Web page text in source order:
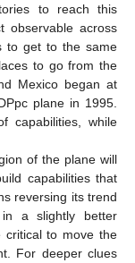
to reach this
observable across
to get to the same
to go from the
Mexico began at
plane in 1995.
capabilities, while
of the plane will
capabilities that
reversing its trend
a slightly better
critical to move the
For deeper clues